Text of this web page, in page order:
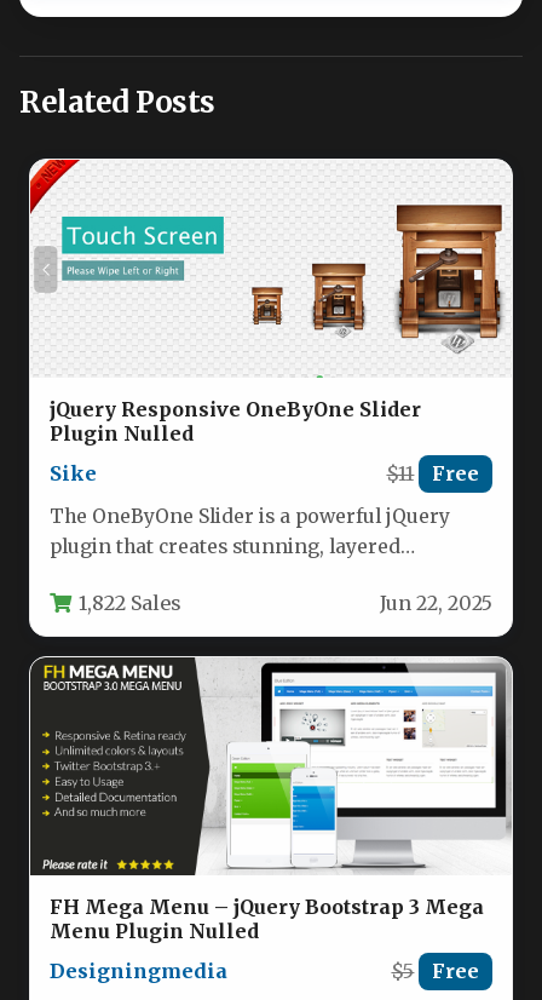
Related Posts
jQuery Responsive OneByOne Slider
Plugin Nulled
Sike
$11 Free
The OneByOne Slider is a powerful jQuery
plugin that creates stunning, layered
1,822 Sales Jun 22, 2025
FH Mega Menu – jQuery Bootstrap 3 Mega
Menu Plugin Nulled
Designingmedia
$5 Free